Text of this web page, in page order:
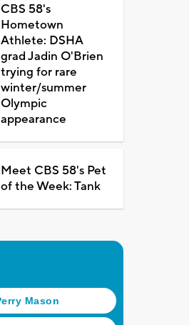
CBS 58's
Hometown
Athlete: DSHA
grad Jadin O'Brien
trying for rare
winter/summer
Olympic
appearance
Meet CBS 58's Pet
of the Week: Tank